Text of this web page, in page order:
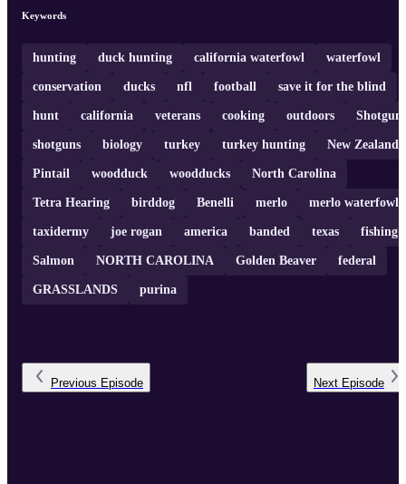
Keywords
hunting duck hunting california waterfowl waterfowl
conservation ducks nfl football save it for the blind
hunt california veterans cooking outdoors Shotgun
shotguns biology turkey turkey hunting New Zealand
Pintail woodduck woodducks North Carolina
Tetra Hearing birddog Benelli merlo merlo waterfowl
taxidermy joe rogan america banded texas fishing
Salmon NORTH CAROLINA Golden Beaver federal
GRASSLANDS purina
Previous Episode Next Episode